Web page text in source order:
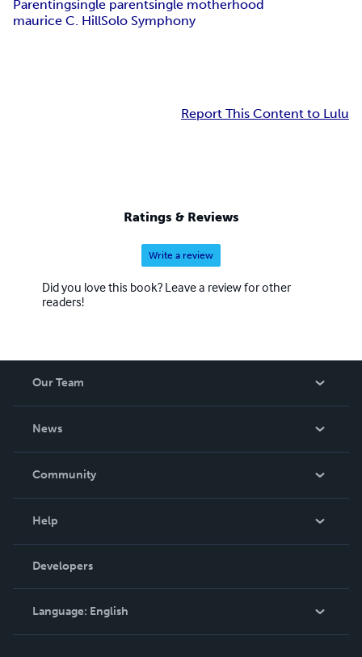
Parentingsingle parentsingle motherhood
maurice C. HillSolo Symphony
Report This Content to Lulu
Ratings & Reviews
Write a review
Did you love this book? Leave a review for other
readers!
Our Team
News
In The News
Community
Podcast
Help
Order Lookup
Knowledge Base
Contact Support
Developers
Language: English